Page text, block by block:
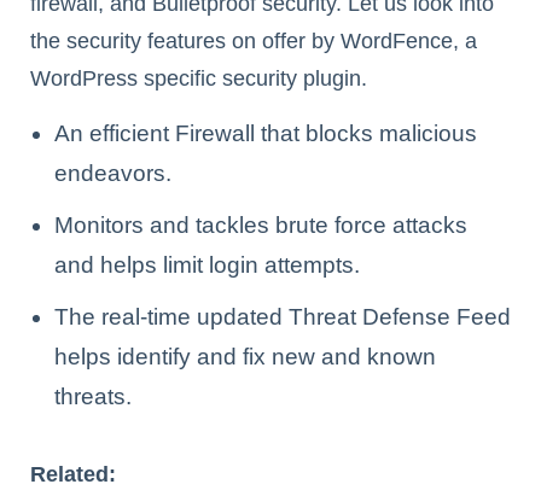
the security features on offer by WordFence, a
WordPress specific security plugin.
An efficient Firewall that blocks malicious
endeavors.
Monitors and tackles brute force attacks
and helps limit login attempts.
The real-time updated Threat Defense Feed
helps identify and fix new and known
threats.
Related: